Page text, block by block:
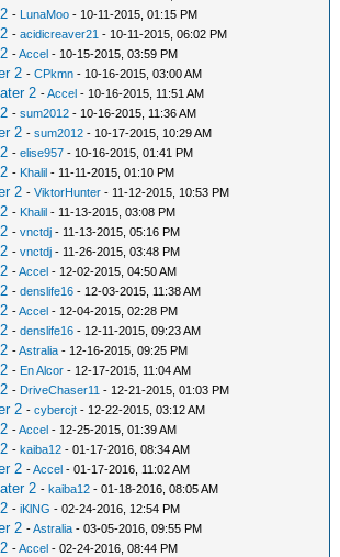
- LunaMoo - 10-11-2015, 01:15 PM
-acidicreaver21 - 10-11-2015, 06:02 PM
-Accel - 10-15-2015, 03:59 PM
2 -CPkmn - 10-16-2015, 03:00 AM
2 -Accel - 10-16-2015, 11:51 AM
-sum2012 - 10-16-2015, 11:36 AM
2 -sum2012 - 10-17-2015, 10:29 AM
-elise957 - 10-16-2015, 01:41 PM
- Khalil - 11-11-2015, 01:10 PM
2 -ViktorHunter - 11-12-2015, 10:53 PM
- Khalil - 11-13-2015, 03:08 PM
-vnctdj - 11-13-2015, 05:16 PM
-vnctdj - 11-26-2015, 03:48 PM
-Accel - 12-02-2015, 04:50 AM
-denslife16 - 12-03-2015, 11:38 AM
-Accel - 12-04-2015, 02:28 PM
-denslife16 - 12-11-2015, 09:23 AM
-Astralia - 12-16-2015, 09:25 PM
- En Alcor - 12-17-2015, 11:04 AM
- DriveChaser11 - 12-21-2015, 01:03 PM
2 -cybercjt - 12-22-2015, 03:12 AM
-Accel - 12-25-2015, 01:39 AM
-kaiba12 - 01-17-2016, 08:34 AM
2 -Accel - 01-17-2016, 11:02 AM
2 -kaiba12 - 01-18-2016, 08:05 AM
-iKlNG - 02-24-2016, 12:54 PM
2 -Astralia - 03-05-2016, 09:55 PM
-Accel - 02-24-2016, 08:44 PM